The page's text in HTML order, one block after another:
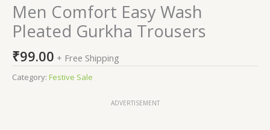
Men Comfort Easy Wash
Pleated Gurkha Trousers
₹99.00 + Free Shipping
Category: Festive Sale
ADVERTISEMENT